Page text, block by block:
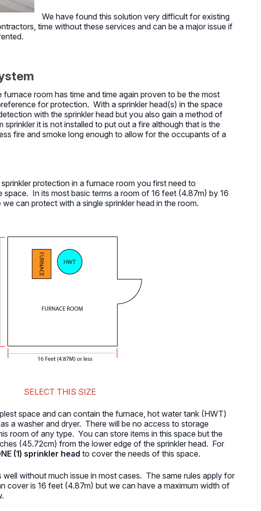
We have found this solution very difficult for existing
time without these services and can be a major issue if
furnace room has time and time again proven to be the most
for protection. With a sprinkler head(s) in the space
with the sprinkler head but you also gain a method of
it is not installed to put out a fire although that is the
fire and smoke long enough to allow for the occupants of a
protection in a furnace room you first need to
space. In its most basic terms a room of 16 feet (4.87m) by 16
can protect with a single sprinkler head in the room.
SELECT THIS SIZE
space and can contain the furnace, hot water tank (HWT)
a washer and dryer. There will be no access to storage
room of any type. You can store items in this space but the
(45.72cm) from the lower edge of the sprinkler head. For
(1) sprinkler head to cover the needs of this space.
without much issue in most cases. The same rules apply for
cover is 16 feet (4.87m) but we can have a maximum width of